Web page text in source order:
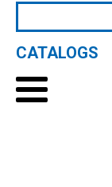
CATALOGS